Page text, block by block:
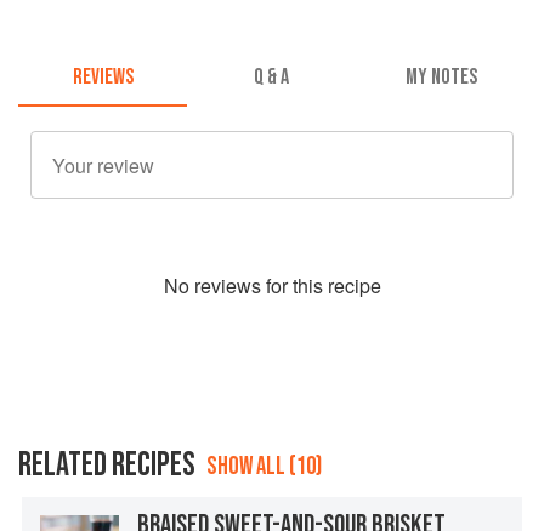
REVIEWS Q & A MY NOTES
No reviews for this recipe
RELATED RECIPES SHOW ALL (10)